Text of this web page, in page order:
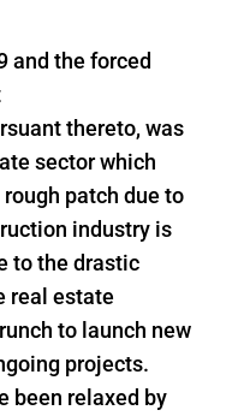
and the forced
thereto, was
sector which
patch due to
industry is
to the drastic
real estate
to launch new
projects.
been relaxed by